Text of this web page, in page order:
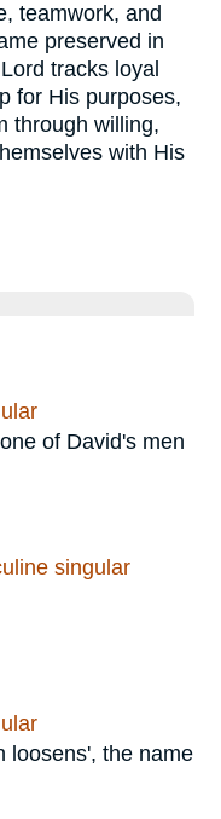
teamwork, and
preserved in
tracks loyal
for His purposes,
through willing,
with His
of David's men
singular
loosens', the name